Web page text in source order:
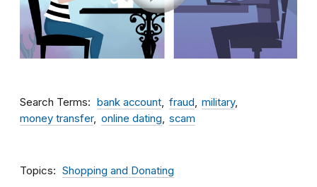
Search Terms bank account fraud
military
money transfer
online dating scam
Topics Shopping and Donating